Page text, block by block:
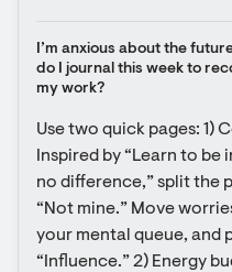
I’m anxious about the
do I journal this week to
my work?
Use two quick pages: 1)
Inspired by “Learn to
no difference,” split the
“Not mine.” Move
your mental queue, and
“Influence.” 2) Energy